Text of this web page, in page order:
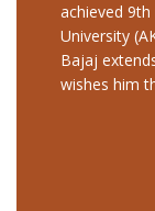
achieved 9th
University
Bajaj
wishes him